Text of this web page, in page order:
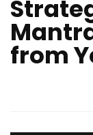
from